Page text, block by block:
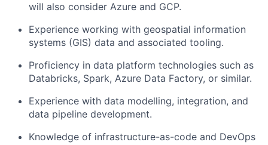
will also consider Azure and GCP.
Experience working with geospatial information
systems (GIS) data and associated tooling.
Proficiency in data platform technologies such as
Databricks, Spark, Azure Data Factory, or similar.
Experience with data modelling, integration, and
data pipeline development.
Knowledge of infrastructure-as-code and DevOps